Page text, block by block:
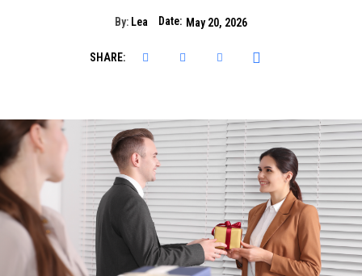
By: Lea Date: May 20, 2026
SHARE: